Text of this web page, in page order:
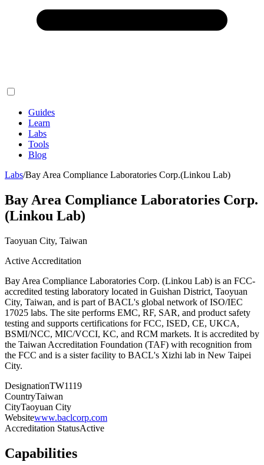
Guides
Learn
Labs
Tools
Blog
Labs/Bay Area Compliance Laboratories Corp.(Linkou Lab)
Bay Area Compliance Laboratories Corp.
(Linkou Lab)
Taoyuan City, Taiwan
Active Accreditation
Bay Area Compliance Laboratories Corp. (Linkou Lab) is an FCC-
accredited testing laboratory located in Guishan District, Taoyuan
City, Taiwan, and is part of BACL's global network of ISO/IEC
17025 labs. The site performs EMC, RF, SAR, and product safety
testing and supports certifications for FCC, ISED, CE, UKCA,
BSMI/NCC, MIC/VCCI, KC, and RCM markets. It is accredited by
the Taiwan Accreditation Foundation (TAF) with recognition from
the FCC and is a sister facility to BACL's Xizhi lab in New Taipei
City.
DesignationTW1119
CountryTaiwan
CityTaoyuan City
Websitewww.baclcorp.com
Accreditation StatusActive
Capabilities